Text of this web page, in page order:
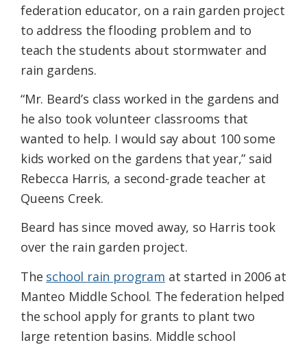
federation educator, on a rain garden project
to address the flooding problem and to
teach the students about stormwater and
rain gardens.
“Mr. Beard’s class worked in the gardens and
he also took volunteer classrooms that
wanted to help. I would say about 100 some
kids worked on the gardens that year,” said
Rebecca Harris, a second-grade teacher at
Queens Creek.
Beard has since moved away, so Harris took
over the rain garden project.
The school rain program at started in 2006 at
Manteo Middle School. The federation helped
the school apply for grants to plant two
large retention basins. Middle school